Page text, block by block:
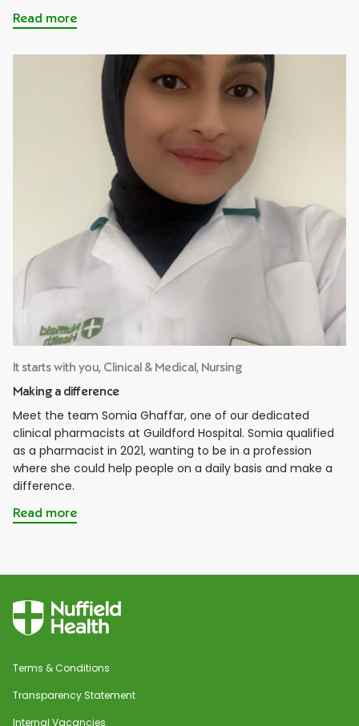
Read more
It starts with you, Clinical & Medical, Nursing
Making a difference
Meet the team Somia Ghaffar, one of our dedicated
clinical pharmacists at Guildford Hospital. Somia qualified
as a pharmacist in 2021, wanting to be in a profession
where she could help people on a daily basis and make a
difference.
Read more
Terms & Conditions
Transparency Statement
Internal Vacancies